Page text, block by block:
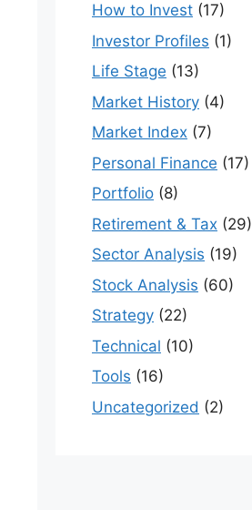
How to Invest (17)
Investor Profiles (1)
Life Stage (13)
Market History (4)
Market Index (7)
Personal Finance (17)
Portfolio (8)
Retirement & Tax (29)
Sector Analysis (19)
Stock Analysis (60)
Strategy (22)
Technical (10)
Tools (16)
Uncategorized (2)